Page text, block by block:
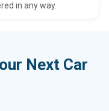
in any way.
Next Car